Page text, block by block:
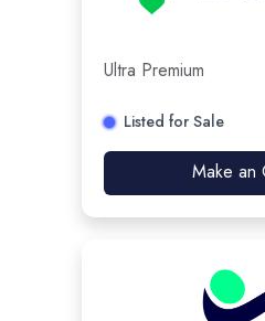
Ultra Premium
Listed for Sale
Make an